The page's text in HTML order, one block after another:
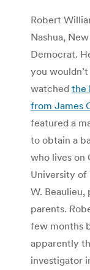
Robert
Nashua,
Democrat.
you
watched the
from James
featured a
to obtain a
who lives on
University of
W. Beaulieu,
parents.
few months
apparently
investigator